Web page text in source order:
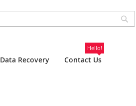
Data Recovery Contact Us
Hello!